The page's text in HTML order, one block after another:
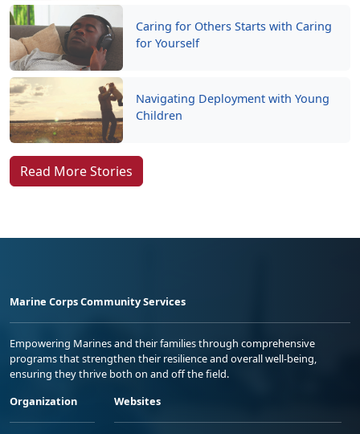
Caring for Others Starts with Caring
for Yourself
Navigating Deployment with Young
Children
Read More Stories
Marine Corps Community Services
Empowering Marines and their families through comprehensive
programs that strengthen their resilience and overall well-being,
ensuring they thrive both on and off the field.
Organization
Websites